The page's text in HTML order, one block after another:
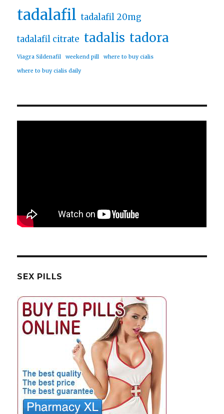
tadalafil tadalafil 20mg
tadalafil citrate tadalis tadora
Viagra Sildenafil weekend pill where to buy cialis
where to buy cialis daily
SEX PILLS